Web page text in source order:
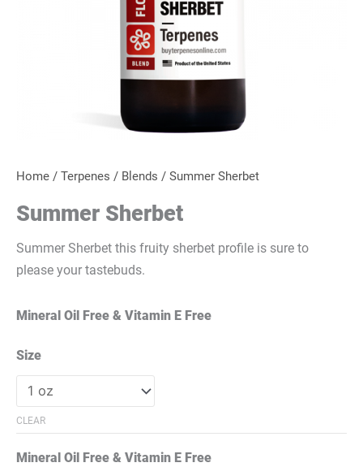
Home / Terpenes / Blends / Summer Sherbet
Summer Sherbet
Summer Sherbet this fruity sherbet profile is sure to
please your tastebuds.
Mineral Oil Free & Vitamin E Free
Size
CLEAR
Mineral Oil Free & Vitamin E Free